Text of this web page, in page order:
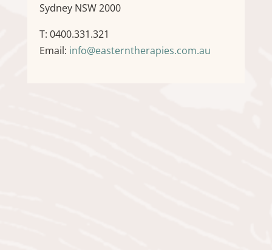
Sydney NSW 2000
T: 0400.331.321
Email: info@easterntherapies.com.au